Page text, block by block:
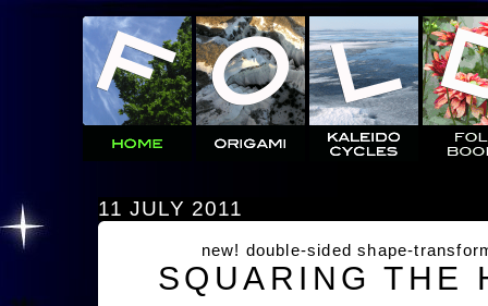
11 JULY 2011
new! double-sided shape-
SQUARING THE